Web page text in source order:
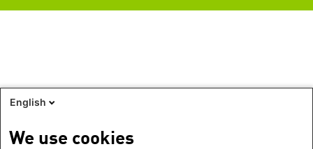
English
We use cookies